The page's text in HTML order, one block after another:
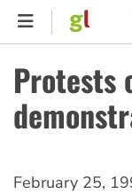
Skip
content
Protests
February 25,